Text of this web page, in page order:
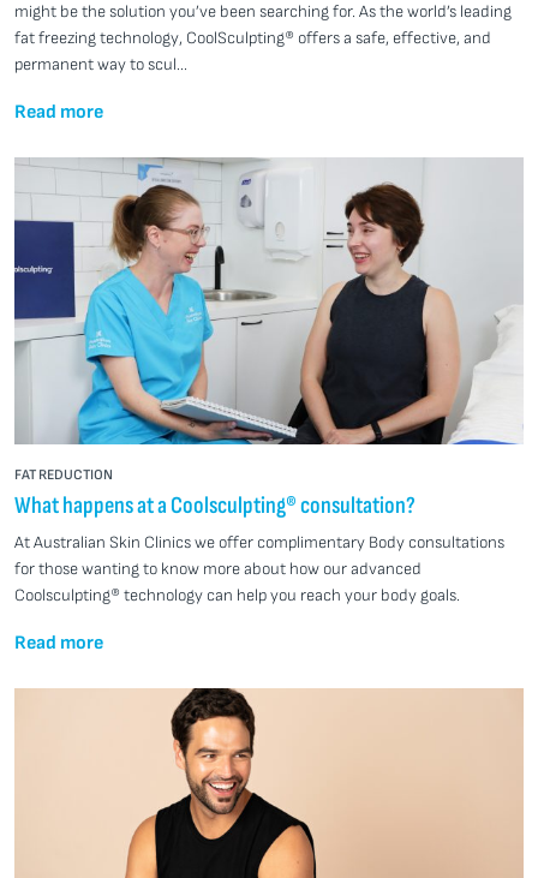
might be the solution you’ve been searching for. As the world’s leading
fat freezing technology, CoolSculpting® offers a safe, effective, and
permanent way to scul...
Read more
FAT REDUCTION
What happens at a Coolsculpting® consultation?
At Australian Skin Clinics we offer complimentary Body consultations
for those wanting to know more about how our advanced
Coolsculpting® technology can help you reach your body goals.
Read more